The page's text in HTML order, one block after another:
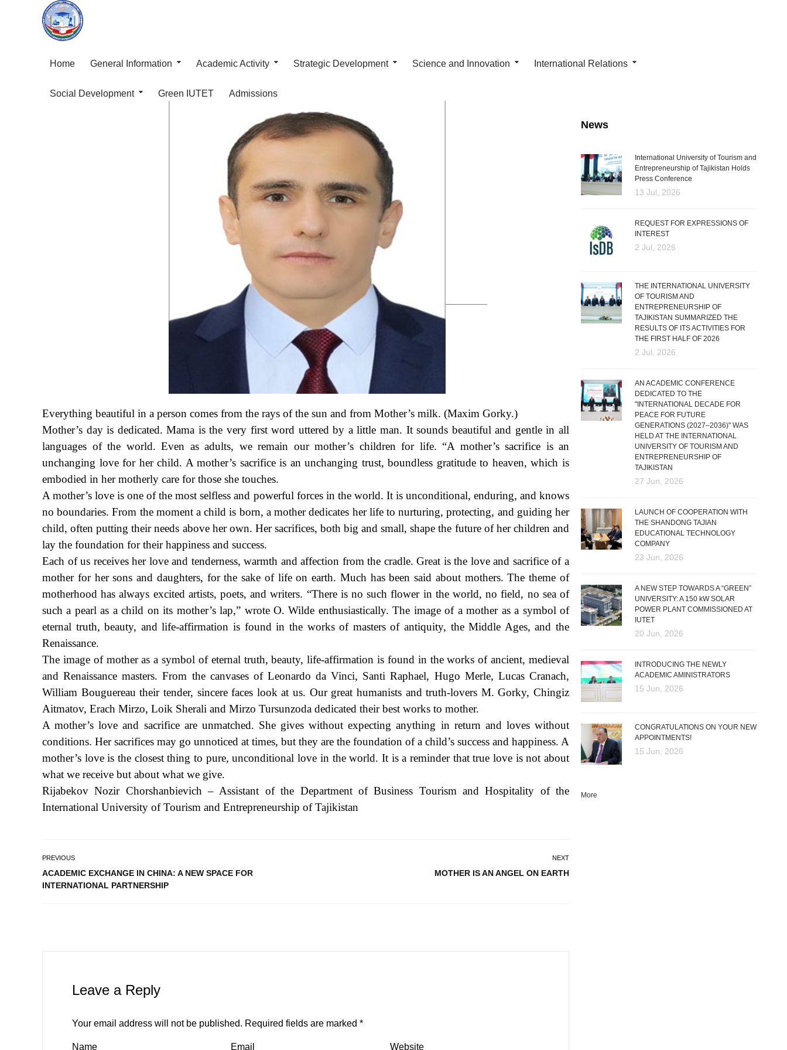
Home General Information Academic Activity Strategic Development Science and Innovation International Relations
Social Development Green IUTET Admissions
Everything beautiful in a person comes from the rays of the sun and from Mother’s milk. (Maxim Gorky.)
Mother’s day is dedicated. Mama is the very first word uttered by a little man. It sounds beautiful and gentle in all
languages of the world. Even as adults, we remain our mother’s children for life. “A mother’s sacrifice is an
unchanging love for her child. A mother’s sacrifice is an unchanging trust, boundless gratitude to heaven, which is
embodied in her motherly care for those she touches.
A mother’s love is one of the most selfless and powerful forces in the world. It is unconditional, enduring, and knows
no boundaries. From the moment a child is born, a mother dedicates her life to nurturing, protecting, and guiding her
child, often putting their needs above her own. Her sacrifices, both big and small, shape the future of her children and
lay the foundation for their happiness and success.
Each of us receives her love and tenderness, warmth and affection from the cradle. Great is the love and sacrifice of a
mother for her sons and daughters, for the sake of life on earth. Much has been said about mothers. The theme of
motherhood has always excited artists, poets, and writers. “There is no such flower in the world, no field, no sea of
such a pearl as a child on its mother’s lap,” wrote O. Wilde enthusiastically. The image of a mother as a symbol of
eternal truth, beauty, and life-affirmation is found in the works of masters of antiquity, the Middle Ages, and the
Renaissance.
The image of mother as a symbol of eternal truth, beauty, life-affirmation is found in the works of ancient, medieval
and Renaissance masters. From the canvases of Leonardo da Vinci, Santi Raphael, Hugo Merle, Lucas Cranach,
William Bouguereau their tender, sincere faces look at us. Our great humanists and truth-lovers M. Gorky, Chingiz
Aitmatov, Erach Mirzo, Loik Sherali and Mirzo Tursunzoda dedicated their best works to mother.
A mother’s love and sacrifice are unmatched. She gives without expecting anything in return and loves without
conditions. Her sacrifices may go unnoticed at times, but they are the foundation of a child’s success and happiness. A
mother’s love is the closest thing to pure, unconditional love in the world. It is a reminder that true love is not about
what we receive but about what we give.
Rijabekov Nozir Chorshanbievich – Assistant of the Department of Business Tourism and Hospitality of the
International University of Tourism and Entrepreneurship of Tajikistan
PREVIOUS
ACADEMIC EXCHANGE IN CHINA: A NEW SPACE FOR
INTERNATIONAL PARTNERSHIP
NEXT
MOTHER IS AN ANGEL ON EARTH
Leave a Reply
Your email address will not be published. Required fields are marked *
Name Email Website
News
International University of Tourism and
Entrepreneurship of Tajikistan Holds
Press Conference
13 Jul, 2026
REQUEST FOR EXPRESSIONS OF
INTEREST
2 Jul, 2026
THE INTERNATIONAL UNIVERSITY
OF TOURISM AND
ENTREPRENEURSHIP OF
TAJIKISTAN SUMMARIZED THE
RESULTS OF ITS ACTIVITIES FOR
THE FIRST HALF OF 2026
2 Jul, 2026
AN ACADEMIC CONFERENCE
DEDICATED TO THE
"INTERNATIONAL DECADE FOR
PEACE FOR FUTURE
GENERATIONS (2027–2036)" WAS
HELD AT THE INTERNATIONAL
UNIVERSITY OF TOURISM AND
ENTREPRENEURSHIP OF
TAJIKISTAN
27 Jun, 2026
LAUNCH OF COOPERATION WITH
THE SHANDONG TAJIAN
EDUCATIONAL TECHNOLOGY
COMPANY
23 Jun, 2026
A NEW STEP TOWARDS A “GREEN”
UNIVERSITY: A 150 kW SOLAR
POWER PLANT COMMISSIONED AT
IUTET
20 Jun, 2026
INTRODUCING THE NEWLY
ACADEMIC AMINISTRATORS
15 Jun, 2026
CONGRATULATIONS ON YOUR NEW
APPOINTMENTS!
15 Jun, 2026
More